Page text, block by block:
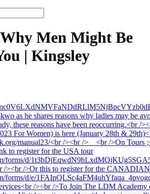
Why Men Might Be
| Kingsley